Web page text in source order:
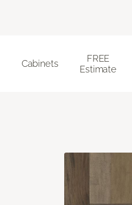
Cabinets
FREE
Estimate